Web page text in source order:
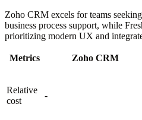
Zoho CRM excels for teams
business process support, while
prioritizing modern UX and
Metrics Zoho CRM
Relative
cost
-